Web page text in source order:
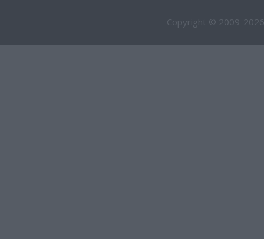
Copyright © 2009-